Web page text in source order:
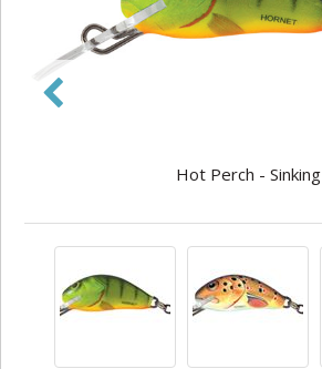
Hot Perch - Sinking